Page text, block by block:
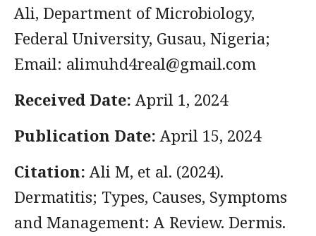
Ali, Department of Microbiology,
Federal University, Gusau, Nigeria;
Email: alimuhd4real@gmail.com
Received Date: April 1, 2024
Publication Date: April 15, 2024
Citation: Ali M, et al. (2024).
Dermatitis; Types, Causes, Symptoms
and Management: A Review. Dermis.